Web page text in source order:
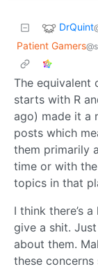
DrQuint
Patient Gamers
The equivalent
starts with R
ago) made it a
posts which
them primarily
time or with
topics in that
I think there’s
give a shit.
about them.
these concerns